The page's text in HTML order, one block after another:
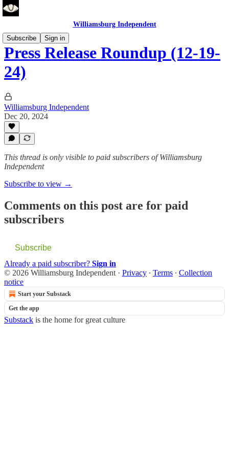
Williamsburg Independent
Subscribe
Sign in
Press Release Roundup (12-19-
24)
Williamsburg Independent
Dec 20, 2024
This thread is only visible to paid subscribers of Williamsburg
Independent
Subscribe to view →
Comments on this post are for paid
subscribers
Subscribe
Already a paid subscriber? Sign in
© 2026 Williamsburg Independent · Privacy ∙ Terms ∙ Collection
notice
Start your Substack
Get the app
Substack is the home for great culture